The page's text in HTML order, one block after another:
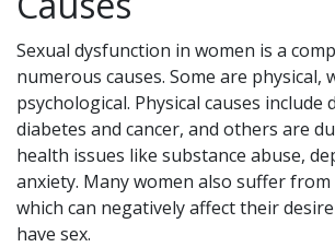
Sexual dysfunction in women is a
numerous causes. Some are physical,
psychological. Physical causes include
diabetes and cancer, and others are
health issues like substance abuse,
anxiety. Many women also suffer
which can negatively affect their
have sex.